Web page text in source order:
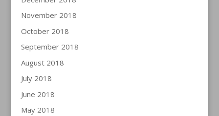
November 2018
October 2018
September 2018
August 2018
July 2018
June 2018
May 2018